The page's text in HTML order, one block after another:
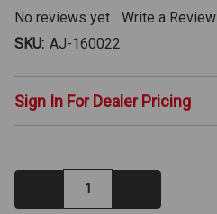
No reviews yet
Write a Review
SKU: AJ-160022
Sign In For Dealer Pricing
Decrease
Quantity: